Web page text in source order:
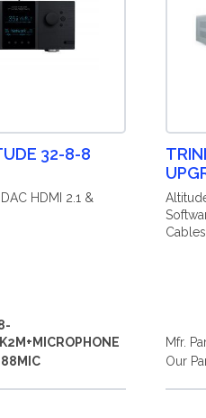
32-8-8
HDMI 2.1 &
Cables
Mfr.
Our